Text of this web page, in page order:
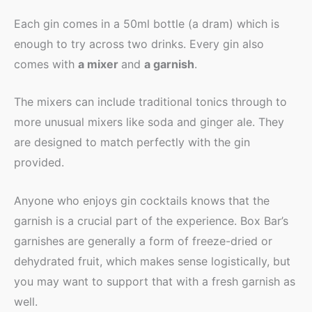
Each gin comes in a 50ml bottle (a dram) which is
enough to try across two drinks. Every gin also
comes with a mixer and a garnish.
The mixers can include traditional tonics through to
more unusual mixers like soda and ginger ale. They
are designed to match perfectly with the gin
provided.
Anyone who enjoys gin cocktails knows that the
garnish is a crucial part of the experience. Box Bar’s
garnishes are generally a form of freeze-dried or
dehydrated fruit, which makes sense logistically, but
you may want to support that with a fresh garnish as
well.